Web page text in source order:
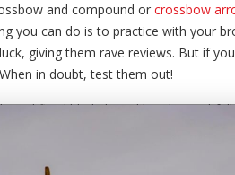
and compound or crossbow
you can do is to practice with your
giving them rave reviews. But if
in doubt, test them out!
and fixed blade broad heads.
crossbow